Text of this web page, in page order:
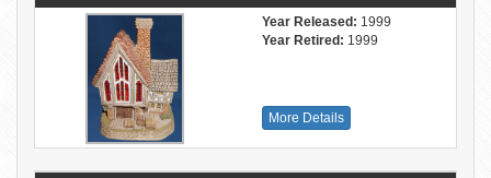
Year Released: 1999
Year Retired: 1999
More Details